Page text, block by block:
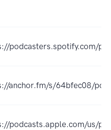
podcasters.spotify.com/
anchor.fm/s/64bfec08/
podcasts.apple.com/us/